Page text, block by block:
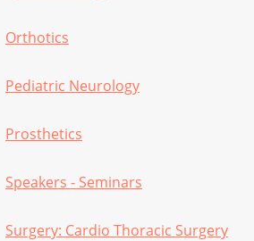
Orthotics
Pediatric Neurology
Prosthetics
Speakers - Seminars
Surgery: Cardio Thoracic Surgery